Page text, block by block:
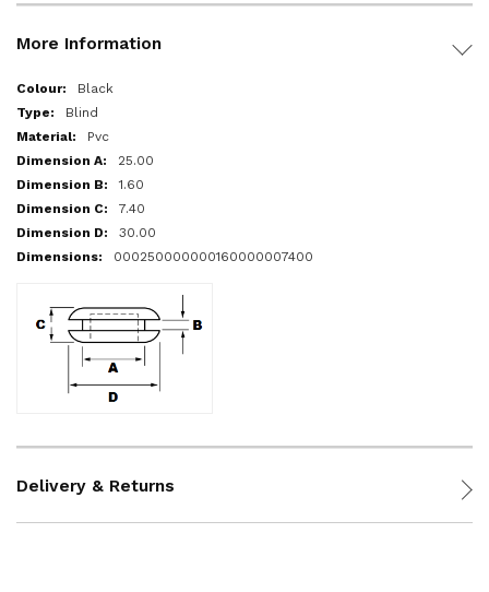
More Information
More
Information
Black
Blind
Pvc
25.00
1.60
7.40
30.00
000250000000160000007400
Delivery & Returns